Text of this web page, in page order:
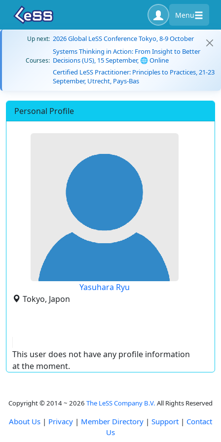
Menu
Up next: 2026 Global LeSS Conference Tokyo, 8-9 October
Courses:
Systems Thinking in Action: From Insight to Better
Decisions (US), 15 September, 🌐 Online
Certified LeSS Practitioner: Principles to Practices, 21-23
September, Utrecht, Pays-Bas
Personal Profile
Yasuhara Ryu
Tokyo, Japon
This user does not have any profile information
at the moment.
Copyright © 2014 ~ 2026 The LeSS Company B.V. All Rights Reserved
About Us | Privacy | Member Directory | Support | Contact
Us